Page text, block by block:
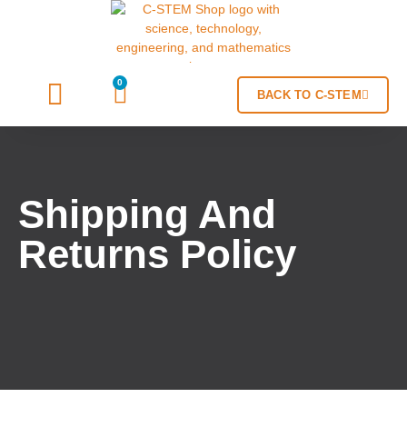
0
BACK TO C-STEM
Shipping And
Returns Policy